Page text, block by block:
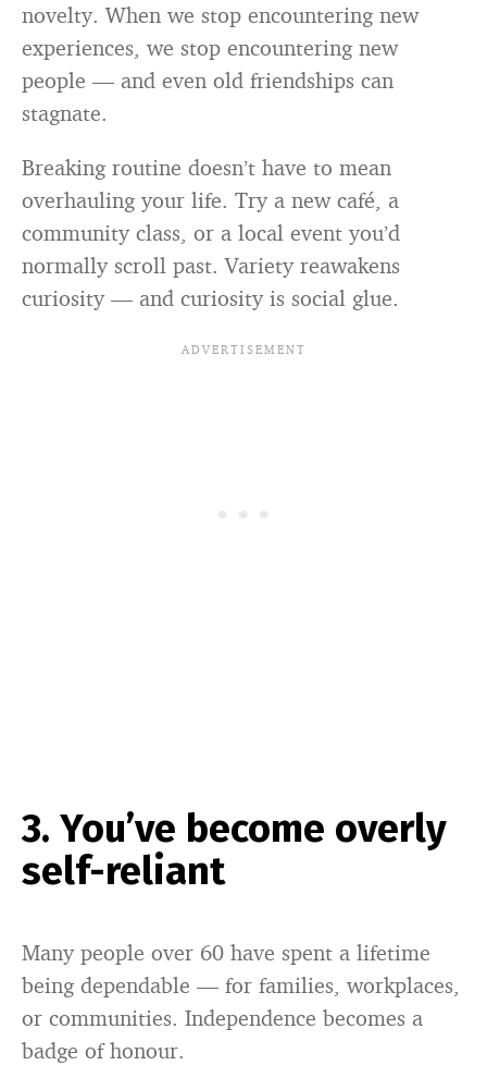
novelty. When we stop encountering new
experiences, we stop encountering new
people — and even old friendships can
stagnate.
Breaking routine doesn’t have to mean
overhauling your life. Try a new café, a
community class, or a local event you’d
normally scroll past. Variety reawakens
curiosity — and curiosity is social glue.
3. You’ve become overly
self-reliant
Many people over 60 have spent a lifetime
being dependable — for families, workplaces,
or communities. Independence becomes a
badge of honour.